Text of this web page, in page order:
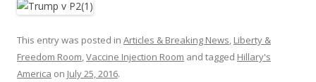
This entry was posted in Articles & Breaking News, Liberty &
Freedom Room,Vaccine Injection Room and tagged Hillary's
America on July 25, 2016.